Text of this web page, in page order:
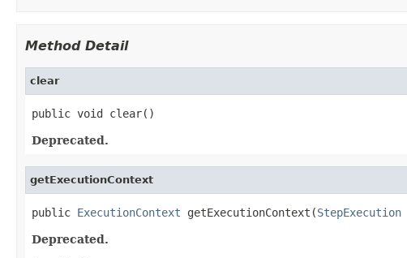
Method Detail
clear
public void clear()
Deprecated.
getExecutionContext
public ExecutionContext getExecutionContext(StepExecution
Deprecated.